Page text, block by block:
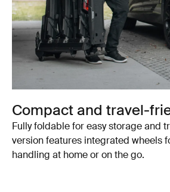
Compact and travel-
Fully foldable for easy storage and
version features integrated wheels
handling at home or on the go.